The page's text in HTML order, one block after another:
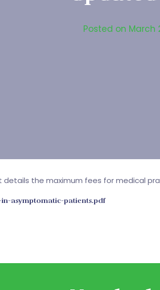
Posted on March
details the maximum fees for medical
asymptomatic-patients.pdf